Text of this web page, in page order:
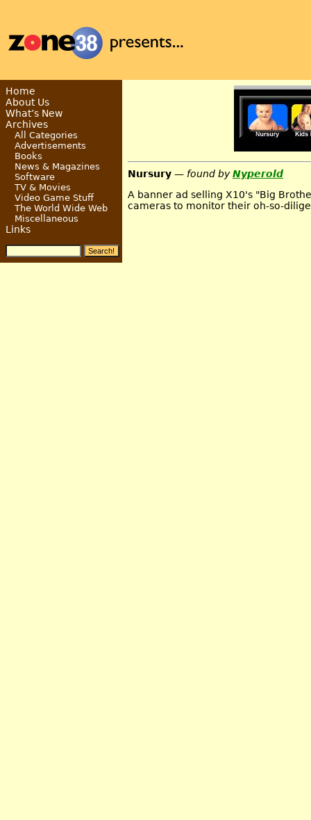
Nursury — found byNyperold
A banner ad selling X10's "Big
cameras to monitor their oh-so-
Home
About Us
What’s New
Archives
All Categories
Advertisements
Books
News & Magazines
Software
TV & Movies
Video Game Stuff
The World Wide Web
Miscellaneous
Links